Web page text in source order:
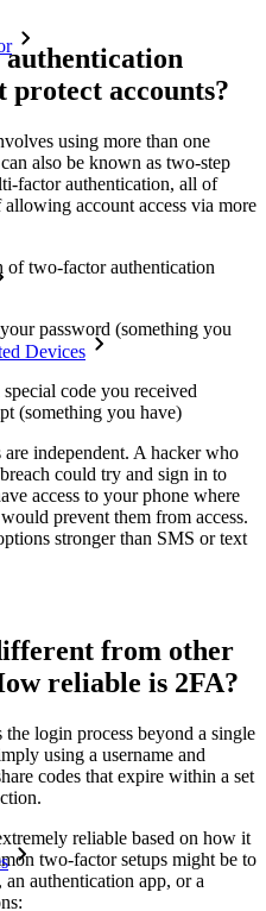
Devices
protect accounts?
using more than one
also be known as two-step
factor authentication, all of
account access via more
of two-factor authentication
password (something you
code you received
(something you have)
independent. A hacker who
could try and sign in to
access to your phone where
prevent them from access.
stronger than SMS or text
from other
reliable is 2FA?
login process beyond a single
using a username and
codes that expire within a set
reliable based on how it
two-factor setups might be to
authentication app, or a